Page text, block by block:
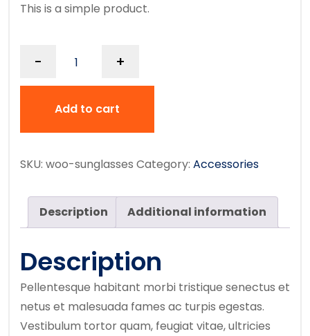
This is a simple product.
- +
Add to cart
SKU: woo-sunglasses Category: Accessories
Description Additional information
Description
Pellentesque habitant morbi tristique senectus et
netus et malesuada fames ac turpis egestas.
Vestibulum tortor quam, feugiat vitae, ultricies